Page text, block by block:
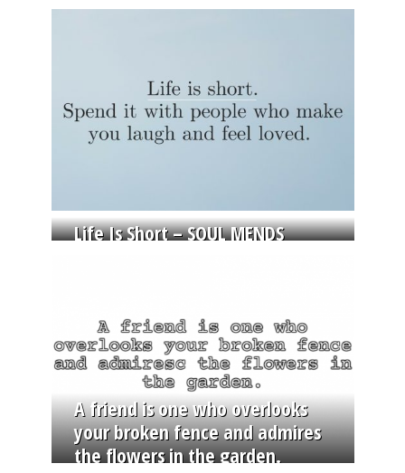
Life Is Short – SOUL MENDS
A friend is one who overlooks
your broken fence and admires
the flowers in the garden.